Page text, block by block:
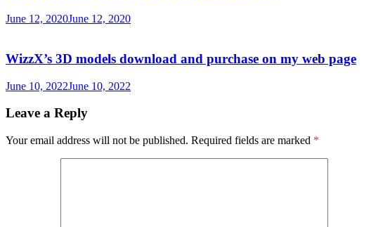
June 12, 2020June 12, 2020
WizzX’s 3D models download and purchase on my web page
June 10, 2022June 10, 2022
Leave a Reply
Your email address will not be published. Required fields are marked *